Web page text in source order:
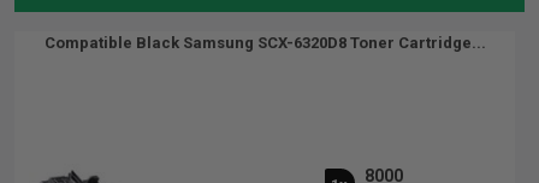
Compatible Black Samsung SCX-6320D8 Toner Cartridge...
8000